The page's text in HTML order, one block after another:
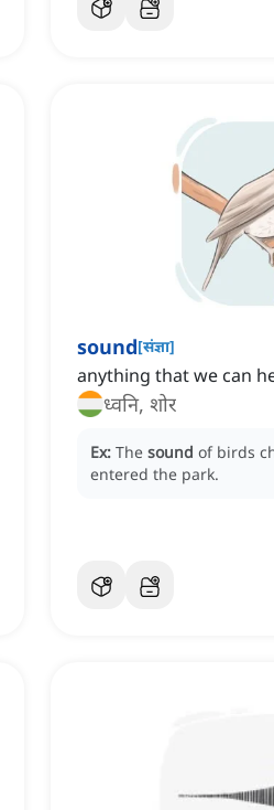
sound[संज्ञा]
anything that we can
ध्वनि, शोर
Ex: The sound of birds
entered the park.